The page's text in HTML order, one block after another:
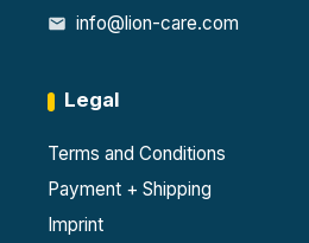
V
info@lion-care.com
Legal
Terms and Conditions
Payment + Shipping
Imprint